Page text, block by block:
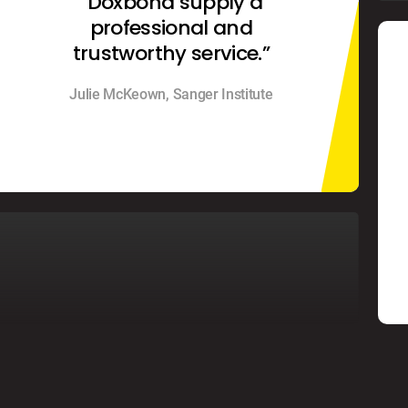
professional and
trustworthy service.”
Julie McKeown, Sanger Institute